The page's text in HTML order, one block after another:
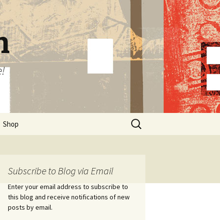
Shop
Search
for:
Subscribe to Blog via Email
Enter your email address to subscribe to
this blog and receive notifications of new
posts by email.